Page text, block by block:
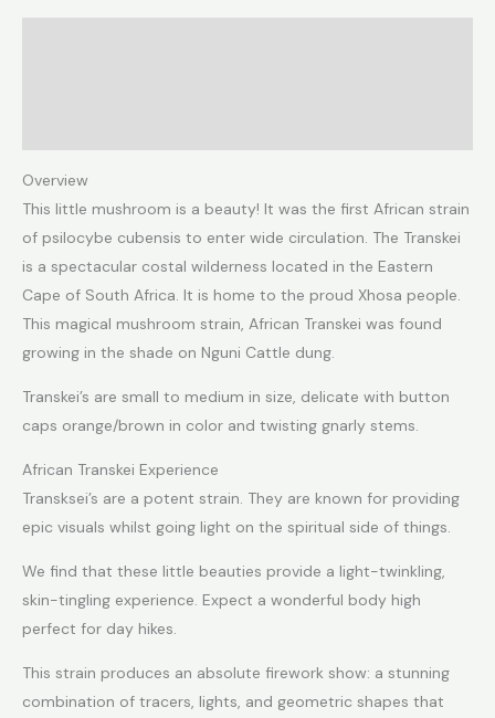
Overview
This little mushroom is a beauty! It was the first African strain
of psilocybe cubensis to enter wide circulation. The Transkei
is a spectacular costal wilderness located in the Eastern
Cape of South Africa. It is home to the proud Xhosa people.
This magical mushroom strain, African Transkei was found
growing in the shade on Nguni Cattle dung.
Transkei’s are small to medium in size, delicate with button
caps orange/brown in color and twisting gnarly stems.
African Transkei Experience
Transksei’s are a potent strain. They are known for providing
epic visuals whilst going light on the spiritual side of things.
We find that these little beauties provide a light-twinkling,
skin-tingling experience. Expect a wonderful body high
perfect for day hikes.
This strain produces an absolute firework show: a stunning
combination of tracers, lights, and geometric shapes that